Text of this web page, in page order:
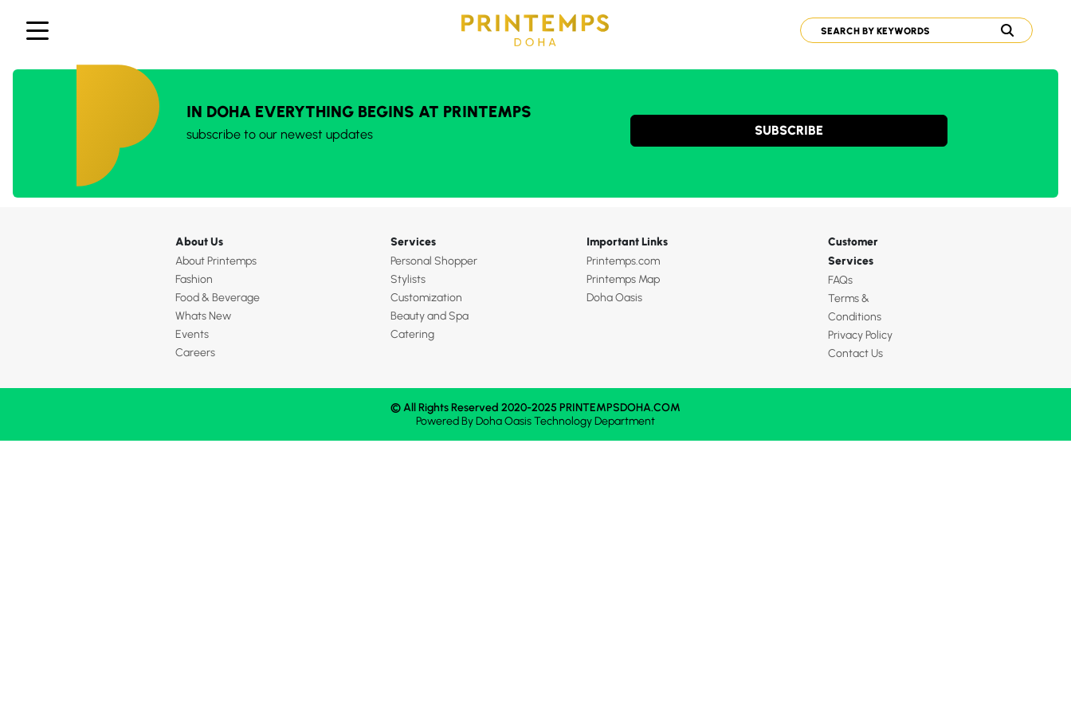
IN DOHA EVERYTHING BEGINS AT PRINTEMPS
subscribe to our newest updates SUBSCRIBE
About Us
About Printemps
Fashion
Food & Beverage
Whats New
Events
Careers
Services
Personal Shopper
Stylists
Customization
Beauty and Spa
Catering
Important Links
Printemps.com
Printemps Map
Doha Oasis
Customer
Services
FAQs
Terms &
Conditions
Privacy Policy
Contact Us
© All Rights Reserved 2020-2025 PRINTEMPSDOHA.COM
Powered ByDoha OasisTechnology Department